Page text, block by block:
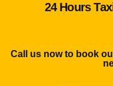
24 Hours
Call us now to book